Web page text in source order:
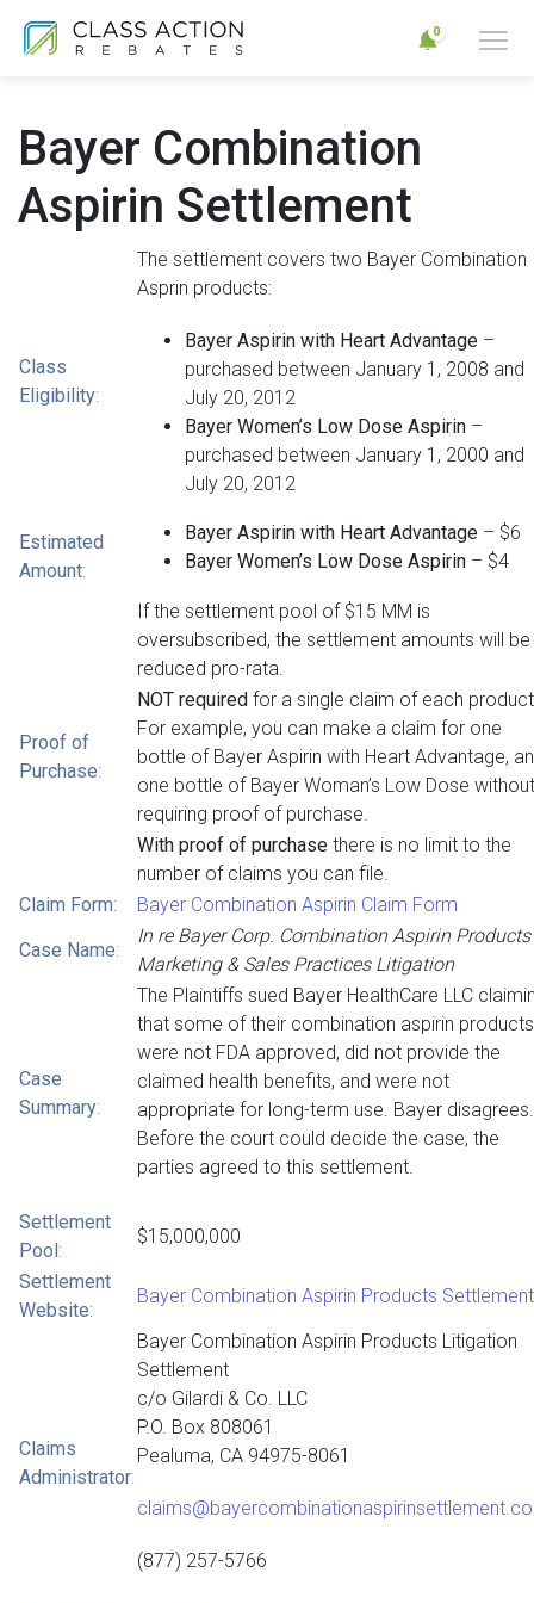
0
Bayer Combination
Aspirin Settlement
Class
Eligibility:
The settlement covers two Bayer Combination
Asprin products:
Bayer Aspirin with Heart Advantage –
purchased between January 1, 2008 and
July 20, 2012
Bayer Women’s Low Dose Aspirin –
purchased between January 1, 2000 and
July 20, 2012
Estimated
Amount:
Bayer Aspirin with Heart Advantage – $6
Bayer Women’s Low Dose Aspirin – $4
If the settlement pool of $15 MM is
oversubscribed, the settlement amounts will be
reduced pro-rata.
Proof of
Purchase:
NOT required for a single claim of each
For example, you can make a claim for one
bottle of Bayer Aspirin with Heart Advantage,
one bottle of Bayer Woman’s Low Dose without
requiring proof of purchase.
With proof of purchase there is no limit to the
number of claims you can file.
Claim Form:
Bayer Combination Aspirin Claim Form
Case Name:
In re Bayer Corp. Combination Aspirin Products
Marketing & Sales Practices Litigation
Case
Summary:
The Plaintiffs sued Bayer HealthCare LLC
that some of their combination aspirin products
were not FDA approved, did not provide the
claimed health benefits, and were not
appropriate for long-term use. Bayer disagrees.
Before the court could decide the case, the
parties agreed to this settlement.
Settlement
Pool:
$15,000,000
Settlement
Website:
Bayer Combination Aspirin Products Settlement
Claims
Administrator:
Bayer Combination Aspirin Products Litigation
Settlement
c/o Gilardi & Co. LLC
P.O. Box 808061
Pealuma, CA 94975-8061
(877) 257-5766